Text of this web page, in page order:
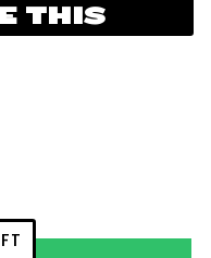
THIS